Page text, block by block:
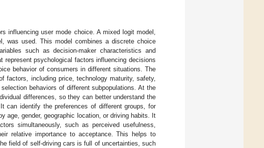
influencing user mode choice. A mixed logit model,
was used. This model combines a discrete choice
such as decision-maker characteristics and
psychological factors influencing decisions
behavior of consumers in different situations. The
including price, technology maturity, safety,
behaviors of different subpopulations. At the
differences, so they can better understand the
can identify the preferences of different groups, for
age, gender, geographic location, or driving habits. It
simultaneously, such as perceived usefulness,
relative importance to acceptance. This helps to
field of self-driving cars is full of uncertainties, such